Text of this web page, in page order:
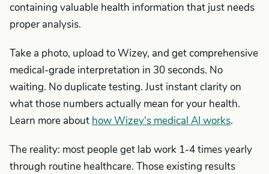
containing valuable health information that just needs
proper analysis.
Take a photo, upload to Wizey, and get comprehensive
medical-grade interpretation in 30 seconds. No
waiting. No duplicate testing. Just instant clarity on
what those numbers actually mean for your health.
Learn more about how Wizey's medical AI works.
The reality: most people get lab work 1-4 times yearly
through routine healthcare. Those existing results